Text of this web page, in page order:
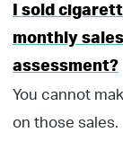
I sold
monthly
assessment?
You cannot
on those sales.